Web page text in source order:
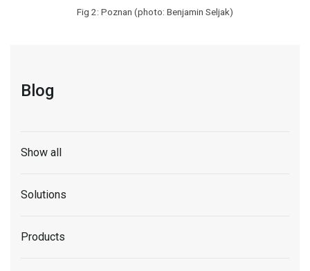
Fig 2: Poznan (photo: Benjamin Seljak)
Blog
Show all
Solutions
Products